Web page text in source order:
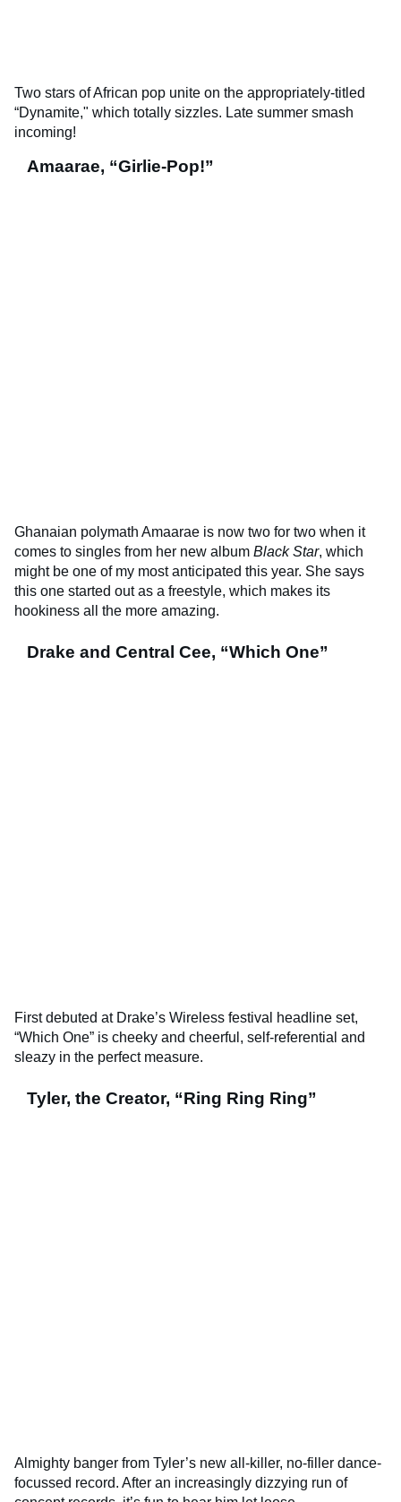
Two stars of African pop unite on the appropriately-titled
“Dynamite," which totally sizzles. Late summer smash
incoming!
Amaarae, “Girlie-Pop!”
Ghanaian polymath Amaarae is now two for two when it
comes to singles from her new album Black Star, which
might be one of my most anticipated this year. She says
this one started out as a freestyle, which makes its
hookiness all the more amazing.
Drake and Central Cee, “Which One”
First debuted at Drake’s Wireless festival headline set,
“Which One” is cheeky and cheerful, self-referential and
sleazy in the perfect measure.
Tyler, the Creator, “Ring Ring Ring”
Almighty banger from Tyler’s new all-killer, no-filler dance-
focussed record. After an increasingly dizzying run of